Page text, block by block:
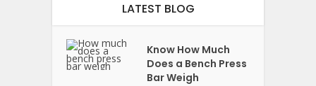
LATEST BLOG
Know How Much
Does a Bench Press
Bar Weigh